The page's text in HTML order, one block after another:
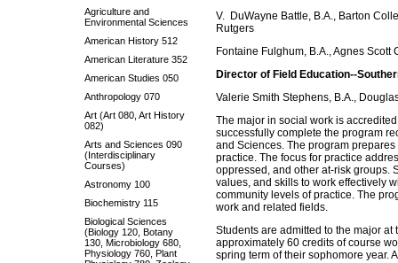
Agriculture and
Environmental Sciences
American History 512
American Literature 352
American Studies 050
Anthropology 070
Art (Art 080, Art History
082)
Arts and Sciences 090
(Interdisciplinary
Courses)
Astronomy 100
Biochemistry 115
Biological Sciences
(Biology 120, Botany
130, Microbiology 680,
Physiology 760, Plant
V. DuWayne Battle, B.A., Barton
Rutgers
Fontaine Fulghum, B.A., Agnes Scott
Director of Field Education--
Valerie Smith Stephens, B.A.,
The major in social work is
successfully complete the program
and Sciences. The program
practice. The focus for practice
oppressed, and other at-risk groups.
values, and skills to work effectively
community levels of practice. The
work and related fields.
Students are admitted to the major
approximately 60 credits of course
spring term of their sophomore year.